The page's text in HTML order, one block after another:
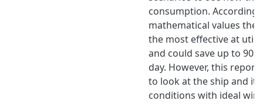
consumption. According
mathematical values the
the most effective at
and could save up to
day. However, this
to look at the ship and
conditions with ideal